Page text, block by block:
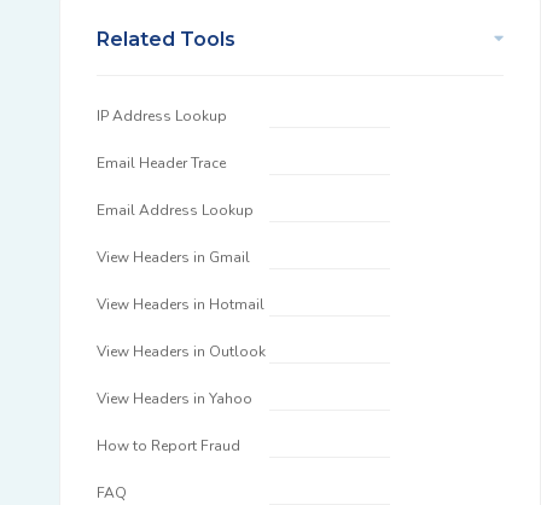
Related Tools
IP Address Lookup
Email Header Trace
Email Address Lookup
View Headers in Gmail
View Headers in Hotmail
View Headers in Outlook
View Headers in Yahoo
How to Report Fraud
FAQ